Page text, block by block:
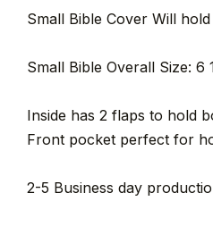
Small Bible Cover Will
Small Bible Overall Size:
Inside has 2 flaps to hold
Front pocket perfect for
2-5 Business day